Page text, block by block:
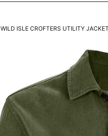
WILD ISLE CROFTERS UTILITY